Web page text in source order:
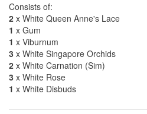
Consists of:
2 x White Queen Anne's Lace
1 x Gum
1 x Viburnum
3 x White Singapore Orchids
2 x White Carnation (Sim)
3 x White Rose
1 x White Disbuds